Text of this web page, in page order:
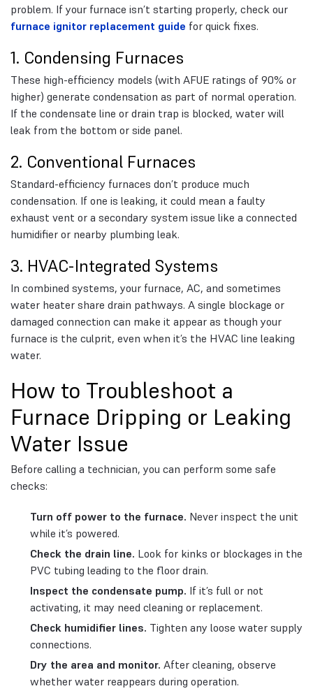
problem. If your furnace isn’t starting properly, check our
furnace ignitor replacement guide for quick fixes.
1. Condensing Furnaces
These high-efficiency models (with AFUE ratings of 90% or
higher) generate condensation as part of normal operation.
If the condensate line or drain trap is blocked, water will
leak from the bottom or side panel.
2. Conventional Furnaces
Standard-efficiency furnaces don’t produce much
condensation. If one is leaking, it could mean a faulty
exhaust vent or a secondary system issue like a connected
humidifier or nearby plumbing leak.
3. HVAC-Integrated Systems
In combined systems, your furnace, AC, and sometimes
water heater share drain pathways. A single blockage or
damaged connection can make it appear as though your
furnace is the culprit, even when it’s the HVAC line leaking
water.
How to Troubleshoot a
Furnace Dripping or Leaking
Water Issue
Before calling a technician, you can perform some safe
checks:
Turn off power to the furnace. Never inspect the unit
while it’s powered.
Check the drain line. Look for kinks or blockages in the
PVC tubing leading to the floor drain.
Inspect the condensate pump. If it’s full or not
activating, it may need cleaning or replacement.
Check humidifier lines. Tighten any loose water supply
connections.
Dry the area and monitor. After cleaning, observe
whether water reappears during operation.